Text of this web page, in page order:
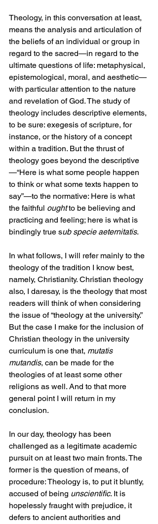
Theology, in this conversation at least,
means the analysis and articulation of
the beliefs of an individual or group in
regard to the sacred—in regard to the
ultimate questions of life: metaphysical,
epistemological, moral, and aesthetic—
with particular attention to the nature
and revelation of God. The study of
theology includes descriptive elements,
to be sure: exegesis of scripture, for
instance, or the history of a concept
within a tradition. But the thrust of
theology goes beyond the descriptive
—“Here is what some people happen
to think or what some texts happen to
say”—to the normative: Here is what
the faithful ought to be believing and
practicing and feeling; here is what is
bindingly true sub specie aeternitatis.
In what follows, I will refer mainly to the
theology of the tradition I know best,
namely, Christianity. Christian theology
also, I daresay, is the theology that most
readers will think of when considering
the issue of “theology at the university.”
But the case I make for the inclusion of
Christian theology in the university
curriculum is one that, mutatis
mutandis, can be made for the
theologies of at least some other
religions as well. And to that more
general point I will return in my
conclusion.
In our day, theology has been
challenged as a legitimate academic
pursuit on at least two main fronts. The
former is the question of means, of
procedure: Theology is, to put it bluntly,
accused of being unscientific. It is
hopelessly fraught with prejudice, it
defers to ancient authorities and